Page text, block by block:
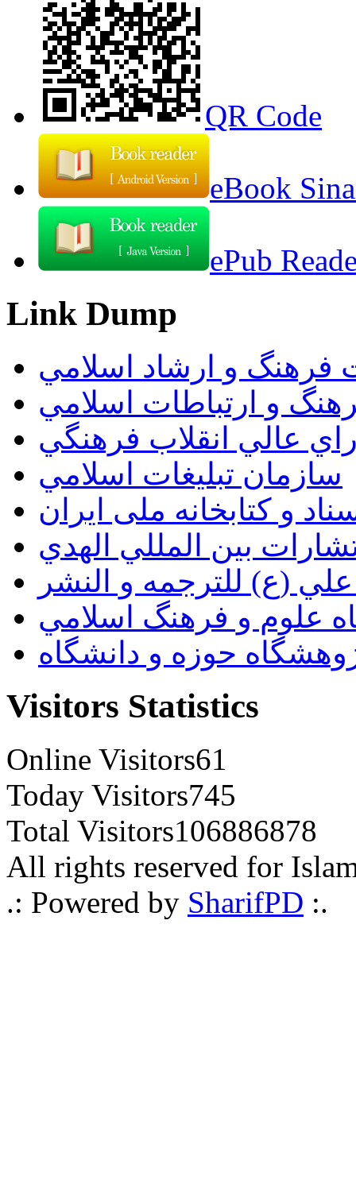
QR Code
eBook
ePub
Link Dump
فرهنگ و ارشاد اسلامي
و ارتباطات اسلامي
عالي انقلاب فرهنگي
سازمان تبليغات اسلامي
و کتابخانه ملی ایران
بين المللي الهدي
(ع) للترجمه و النشر
علوم و فرهنگ اسلامي
حوزه و دانشگاه
Visitors Statistics
Online Visitors61
Today Visitors745
Total Visitors106886878
All rights reserved for
.: Powered by SharifPD :.